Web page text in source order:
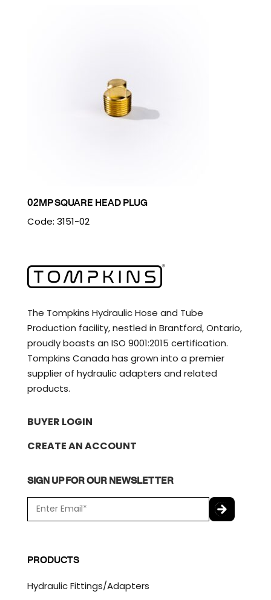
02MP SQUARE HEAD PLUG
Code: 3151-02
The Tompkins Hydraulic Hose and Tube
Production facility, nestled in Brantford, Ontario,
proudly boasts an ISO 9001:2015 certification.
Tompkins Canada has grown into a premier
supplier of hydraulic adapters and related
products.
BUYER LOGIN
CREATE AN ACCOUNT
SIGN UP FOR OUR NEWSLETTER
m
a
*
P
T
H
PRODUCTS
Hydraulic Fittings/Adapters